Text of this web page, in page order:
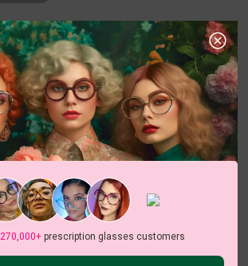
270,000+prescription glasses customers